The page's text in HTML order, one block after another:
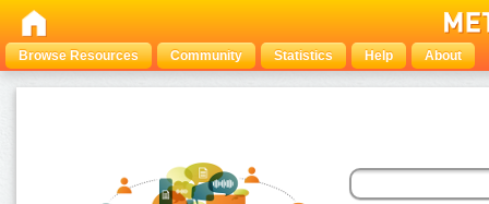
Browse Resources Community Statistics Help About